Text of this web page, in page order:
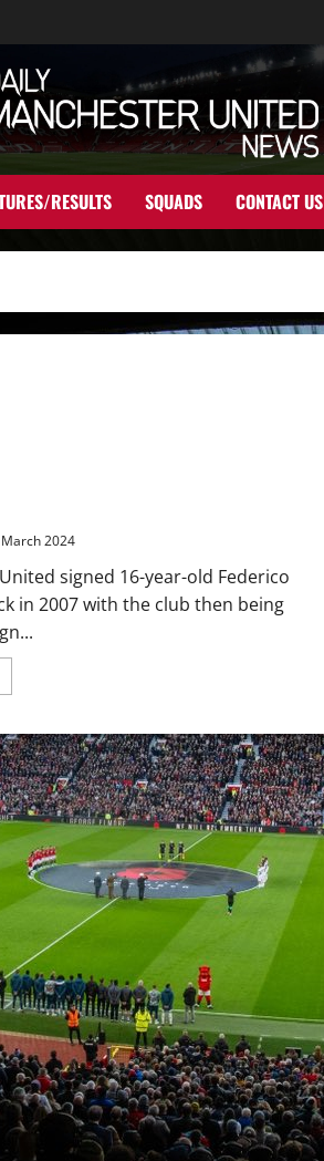
RESULTS SQUADS CONTACT US
2024
signed 16-year-old Federico
in 2007 with the club then being
against
propelled